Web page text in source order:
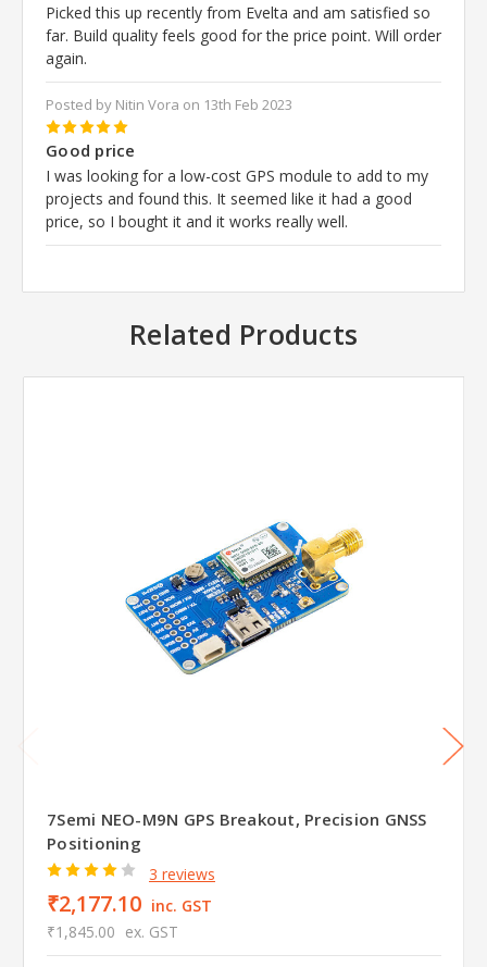
Picked this up recently from Evelta and am satisfied so
far. Build quality feels good for the price point. Will order
again.
Posted by Nitin Vora on 13th Feb 2023
5
Good price
I was looking for a low-cost GPS module to add to my
projects and found this. It seemed like it had a good
price, so I bought it and it works really well.
Related Products
7Semi NEO-M9N GPS Breakout, Precision GNSS
Positioning
3 reviews
₹2,177.10 inc. GST
₹1,845.00 ex. GST